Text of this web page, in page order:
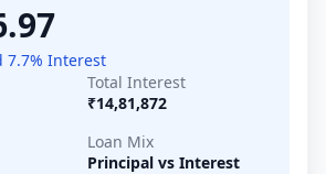
7.7% Interest
Total Interest
₹14,81,872
Loan Mix
Principal vs Interest